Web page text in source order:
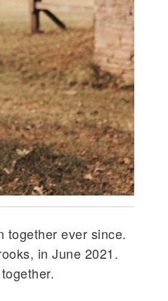
together ever since.
in June 2021.